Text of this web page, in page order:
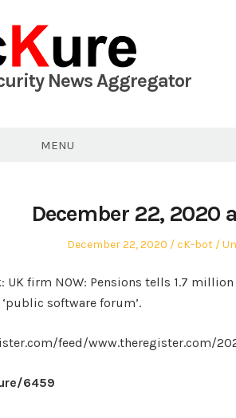
News Aggregator
MENU
December 22, 2020
Posted
December 22, 2020 Author
cK-bot
UK firm NOW: Pensions tells 1.7
software forum’.
feed/www.theregister.com/
6459